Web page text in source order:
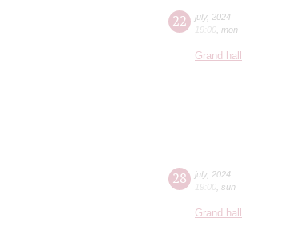
22 july, 2024
19:00 mon
Grand hall
28 july, 2024
19:00 sun
Grand hall